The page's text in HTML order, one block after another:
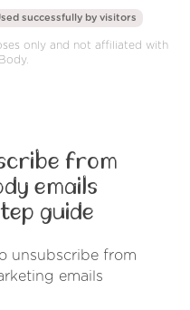
successfully by visitors
only and not affiliated with
from
emails
guide
unsubscribe from
emails